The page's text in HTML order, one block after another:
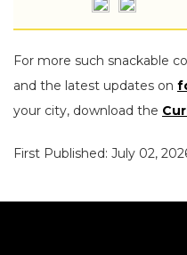
For more such snackable
and the latest updates on
your city, download the
First Published: July 02,